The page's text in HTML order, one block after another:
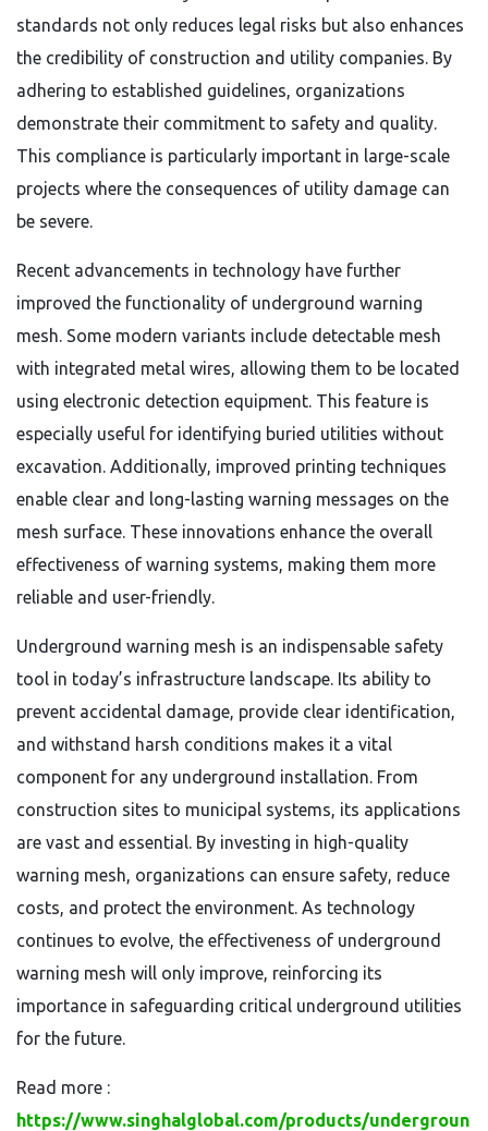
standards not only reduces legal risks but also enhances
the credibility of construction and utility companies. By
adhering to established guidelines, organizations
demonstrate their commitment to safety and quality.
This compliance is particularly important in large-scale
projects where the consequences of utility damage can
be severe.
Recent advancements in technology have further
improved the functionality of underground warning
mesh. Some modern variants include detectable mesh
with integrated metal wires, allowing them to be located
using electronic detection equipment. This feature is
especially useful for identifying buried utilities without
excavation. Additionally, improved printing techniques
enable clear and long-lasting warning messages on the
mesh surface. These innovations enhance the overall
effectiveness of warning systems, making them more
reliable and user-friendly.
Underground warning mesh is an indispensable safety
tool in today’s infrastructure landscape. Its ability to
prevent accidental damage, provide clear identification,
and withstand harsh conditions makes it a vital
component for any underground installation. From
construction sites to municipal systems, its applications
are vast and essential. By investing in high-quality
warning mesh, organizations can ensure safety, reduce
costs, and protect the environment. As technology
continues to evolve, the effectiveness of underground
warning mesh will only improve, reinforcing its
importance in safeguarding critical underground utilities
for the future.
Read more :
https://www.singhalglobal.com/products/undergroun